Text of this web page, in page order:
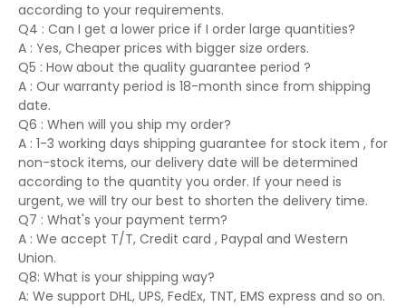
according to your requirements.
Q4 : Can I get a lower price if I order large quantities?
A : Yes, Cheaper prices with bigger size orders.
Q5 : How about the quality guarantee period ?
A : Our warranty period is 18-month since from shipping
date.
Q6 : When will you ship my order?
A : 1-3 working days shipping guarantee for stock item , for
non-stock items, our delivery date will be determined
according to the quantity you order. If your need is
urgent, we will try our best to shorten the delivery time.
Q7 : What's your payment term?
A : We accept T/T, Credit card , Paypal and Western
Union.
Q8: What is your shipping way?
A: We support DHL, UPS, FedEx, TNT, EMS express and so on.